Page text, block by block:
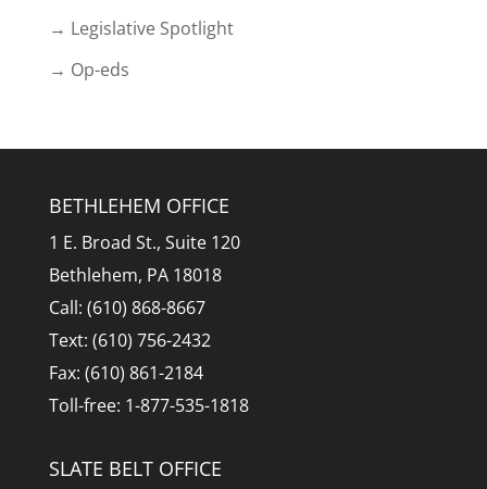
→ Legislative Spotlight
→ Op-eds
BETHLEHEM OFFICE
1 E. Broad St., Suite 120
Bethlehem, PA 18018
Call: (610) 868-8667
Text: (610) 756-2432
Fax: (610) 861-2184
Toll-free: 1-877-535-1818
SLATE BELT OFFICE